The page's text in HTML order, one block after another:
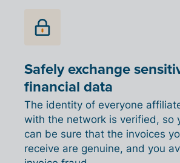
Safely exchange
financial data
The identity of everyone
with the network is verified, so
can be sure that the invoices
receive are genuine, and you